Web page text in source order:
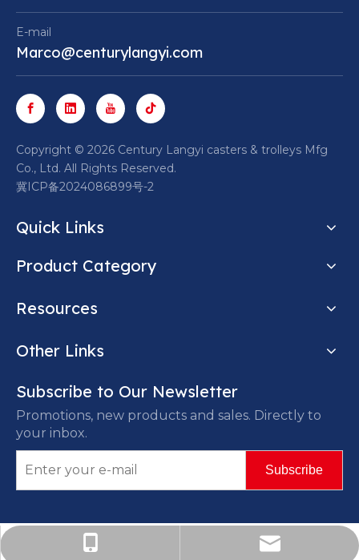
E-mail
Marco@centurylangyi.com
​Copyright © 2026 Century Langyi casters & trolleys Mfg
Co., Ltd. All Rights Reserved.
冀ICP备2024086899号-2
Quick Links
Product Category
Resources
Other Links
Subscribe to Our Newsletter
Promotions, new products and sales. Directly to
your inbox.
Subscribe